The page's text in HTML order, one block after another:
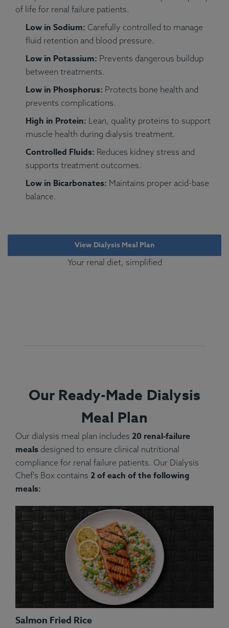
of life for renal failure patients.
Low in Sodium: Carefully controlled to manage
fluid retention and blood pressure.
Low in Potassium: Prevents dangerous buildup
between treatments.
Low in Phosphorus: Protects bone health and
prevents complications.
High in Protein: Lean, quality proteins to support
muscle health during dialysis treatment.
Controlled Fluids: Reduces kidney stress and
supports treatment outcomes.
Low in Bicarbonates: Maintains proper acid-base
balance.
View Dialysis Meal Plan
Your renal diet, simplified
Our Ready-Made Dialysis
Meal Plan
Our dialysis meal plan includes 20 renal-failure
meals designed to ensure clinical nutritional
compliance for renal failure patients. Our Dialysis
Chef's Box contains 2 of each of the following
meals:
Salmon Fried Rice